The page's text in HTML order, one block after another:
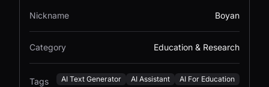
Nickname Boyan
Category Education & Research
Tags AI Text Generator AI Assistant AI For Education